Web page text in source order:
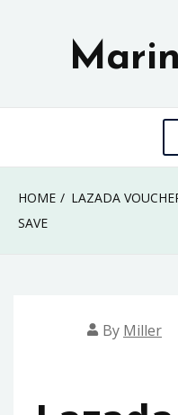
HOME
LAZADA
SAVE
By Miller